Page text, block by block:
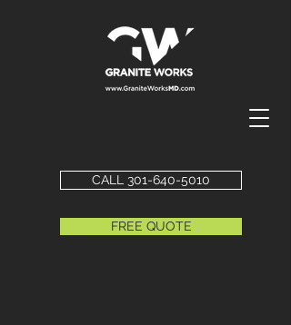
CALL 301-640-5010
FREE QUOTE